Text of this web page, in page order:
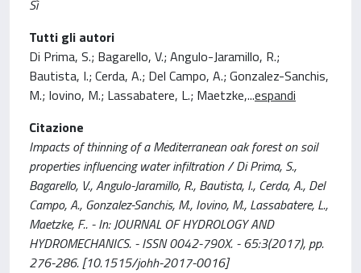
Sì
Tutti gli autori
Di Prima, S.; Bagarello, V.; Angulo-Jaramillo, R.;
Bautista, I.; Cerda, A.; Del Campo, A.; Gonzalez-Sanchis,
M.; Iovino, M.; Lassabatere, L.; Maetzke,...espandi
Citazione
Impacts of thinning of a Mediterranean oak forest on soil
properties influencing water infiltration / Di Prima, S.,
Bagarello, V., Angulo-Jaramillo, R., Bautista, I., Cerda, A., Del
Campo, A., Gonzalez-Sanchis, M., Iovino, M., Lassabatere, L.,
Maetzke, F.. - In: JOURNAL OF HYDROLOGY AND
HYDROMECHANICS. - ISSN 0042-790X. - 65:3(2017), pp.
276-286. [10.1515/johh-2017-0016]